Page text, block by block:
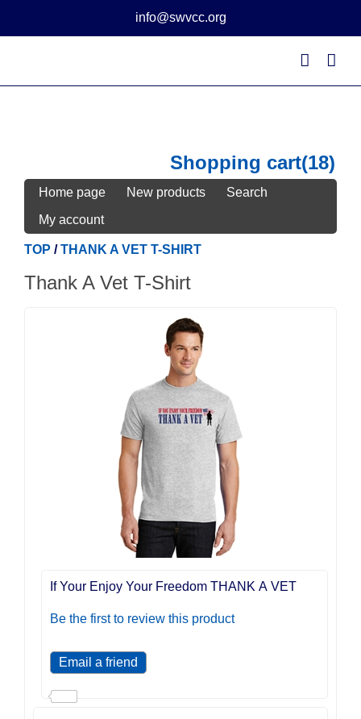
content
info@swvcc.org
Shopping cart(18)
Home page New products
Search
My account
TOP / THANK A VET T-SHIRT
Thank A Vet T-Shirt
If Your Enjoy Your Freedom THANK A VET
Be the first to review this product